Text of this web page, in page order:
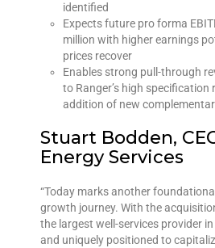
identified
Expects future pro forma
million with higher earnings
prices recover
Enables strong pull-through
to Ranger’s high
addition of new
Stuart Bodden,
Energy Services
“Today marks another
growth journey. With the
the largest well-services provider
and uniquely positioned to